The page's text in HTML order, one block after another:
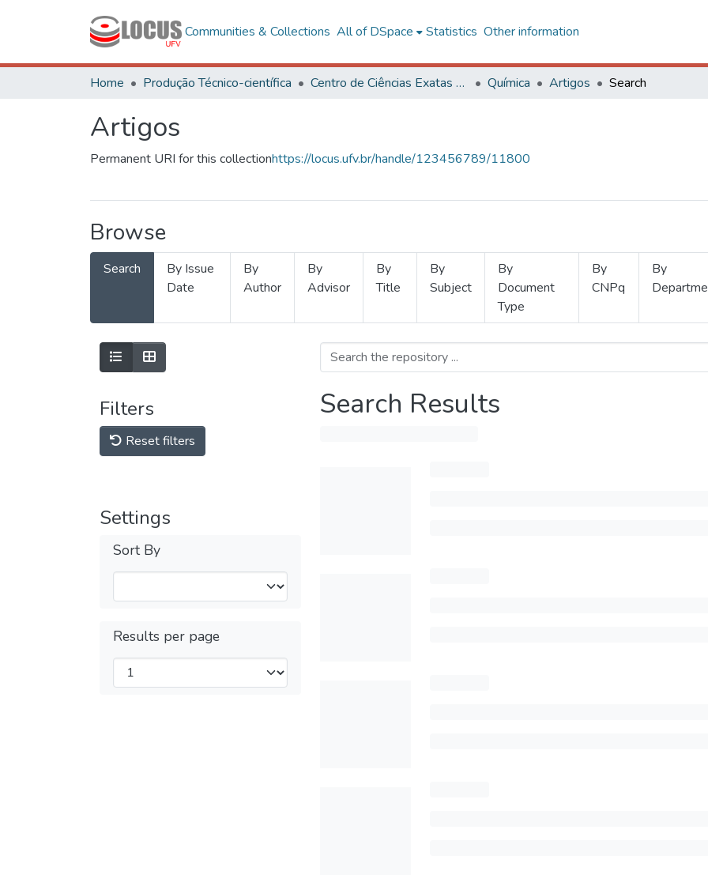
Communities & Collections All of DSpace Statistics Other information
Home Produção Técnico-científica Centro de Ciências Exatas e Tecnológicas Química Artigos Search
Artigos
Permanent URI for this collectionhttps://locus.ufv.br/handle/123456789/11800
Browse
Search
By Issue
Date
By
Author
By
Advisor
By
Title
By
Subject
By
Document
Type
By
CNPq
By
Filters
Reset filters
Settings
Sort By
Results per page
Search Results